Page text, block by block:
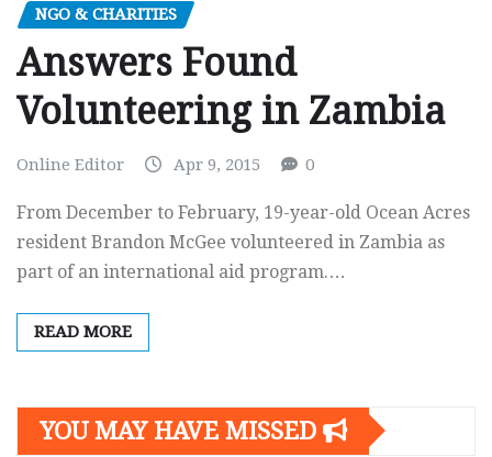
NGO & CHARITIES
Answers Found
Volunteering in Zambia
Online Editor Apr 9, 2015 0
From December to February, 19-year-old Ocean Acres
resident Brandon McGee volunteered in Zambia as
part of an international aid program.…
READ MORE
YOU MAY HAVE MISSED